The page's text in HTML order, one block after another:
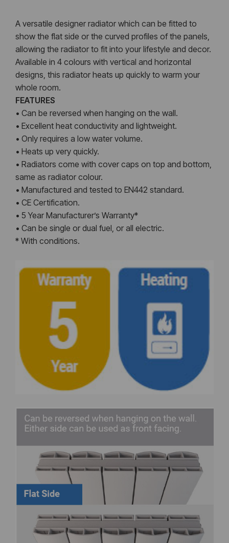
A versatile designer radiator which can be fitted to
show the flat side or the curved profiles of the panels,
allowing the radiator to fit into your lifestyle and decor.
Available in 4 colours with vertical and horizontal
designs, this radiator heats up quickly to warm your
whole room.
FEATURES
• Can be reversed when hanging on the wall.
• Excellent heat conductivity and lightweight.
• Only requires a low water volume.
• Heats up very quickly.
• Radiators come with cover caps on top and bottom,
same as radiator colour.
• Manufactured and tested to EN442 standard.
• CE Certification.
• 5 Year Manufacturer’s Warranty*
• Can be single or dual fuel, or all electric.
* With conditions.